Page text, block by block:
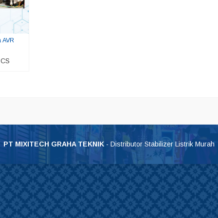
AVR
Volt Stavol Yoritsu Digital Mdi 2 KVA
*Harga Hubungi CS
UPS ICA 3200VA –
*Harga Hubungi CS
PT MIXITECH GRAHA TEKNIK - Distributor Stabilizer Listrik Murah